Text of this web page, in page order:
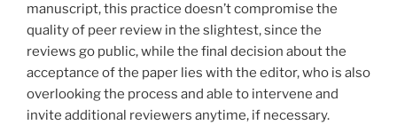
manuscript, this practice doesn’t compromise the
quality of peer review in the slightest, since the
reviews go public, while the final decision about the
acceptance of the paper lies with the editor, who is also
overlooking the process and able to intervene and
invite additional reviewers anytime, if necessary.